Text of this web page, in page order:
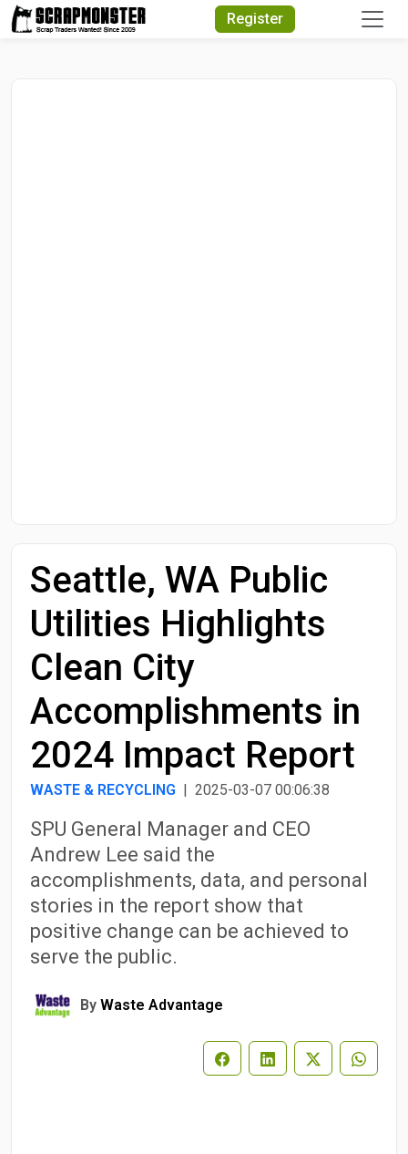
Register
Seattle, WA Public
Utilities Highlights
Clean City
Accomplishments in
2024 Impact Report
WASTE & RECYCLING | 2025-03-07 00:06:38
SPU General Manager and CEO
Andrew Lee said the
accomplishments, data, and personal
stories in the report show that
positive change can be achieved to
serve the public.
By Waste Advantage
Quick Search
Search